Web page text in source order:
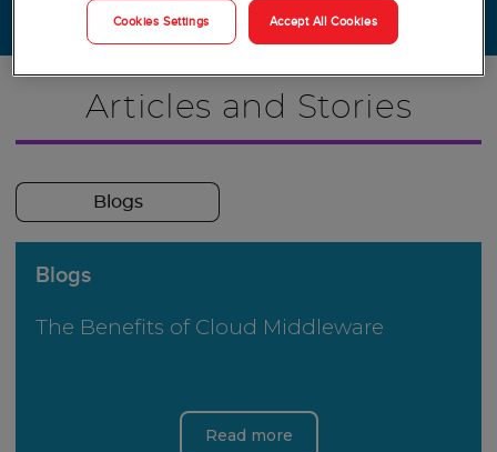
Articles and Stories
Blogs
Blogs
The Benefits of Cloud Middleware
Read more
Cookies Settings Accept All Cookies